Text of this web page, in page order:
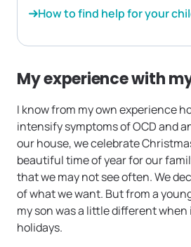
How to find help for your
My experience with
I know from my own experience
intensify symptoms of OCD and
our house, we celebrate
beautiful time of year for our
that we may not see often. We
of what we want. But from a
my son was a little different
holidays.